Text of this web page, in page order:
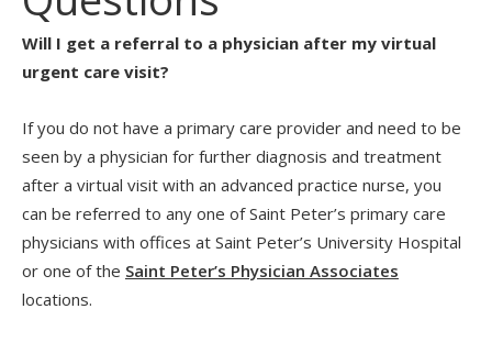
Will I get a referral to a physician after my virtual
urgent care visit?
If you do not have a primary care provider and need to be
seen by a physician for further diagnosis and treatment
after a virtual visit with an advanced practice nurse, you
can be referred to any one of Saint Peter’s primary care
physicians with offices at Saint Peter’s University Hospital
or one of the Saint Peter’s Physician Associates
locations.